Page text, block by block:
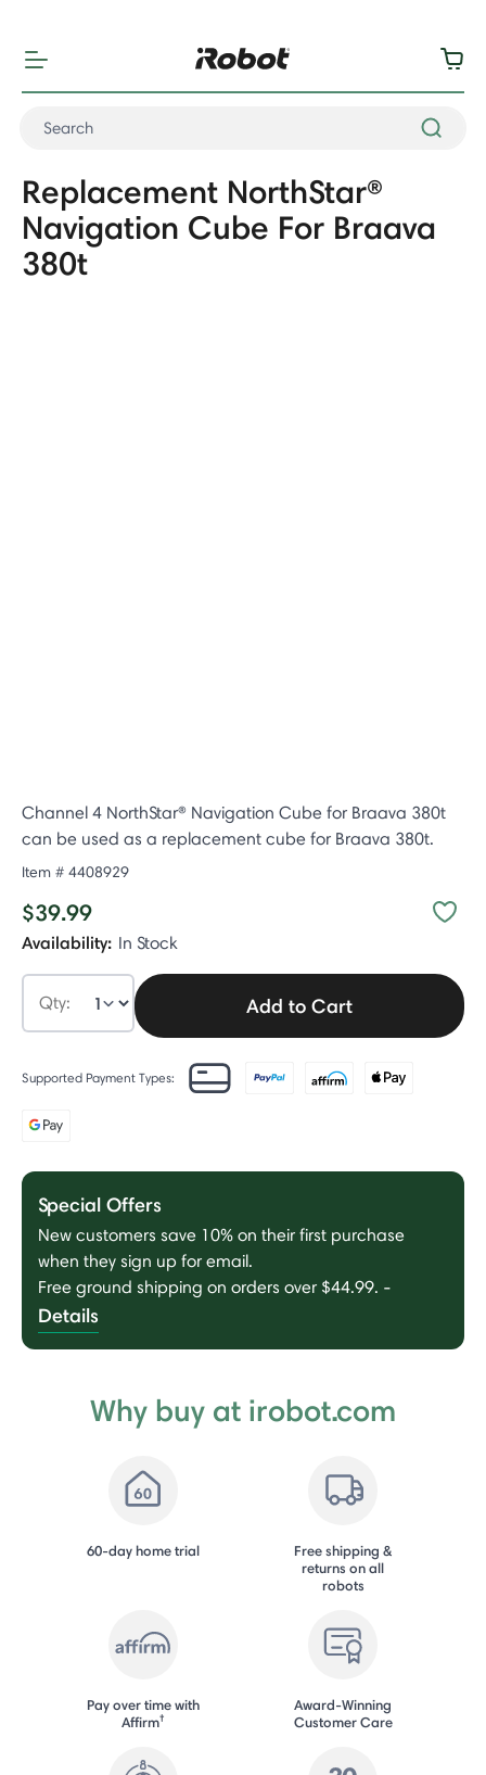
Replacement NorthStar®
Navigation Cube For Braava
380t
Channel 4 NorthStar® Navigation Cube for Braava 380t
can be used as a replacement cube for Braava 380t.
Item # 4408929
$39.99
Availability: In Stock
Qty: Add to Cart
Supported Payment Types:
Special Offers
New customers save 10% on their first purchase
when they sign up for email.
Free ground shipping on orders over $44.99. -
Details
Why buy at irobot.com
60-day home trial
Free shipping &
returns on all
robots
Pay over time with
Affirm†
Award-Winning
Customer Care